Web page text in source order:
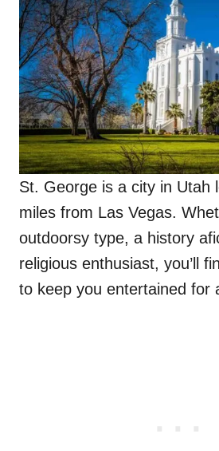
St. George is a city in Utah
miles from Las Vegas.
outdoorsy type, a history
religious enthusiast, you’ll
to keep you entertained for